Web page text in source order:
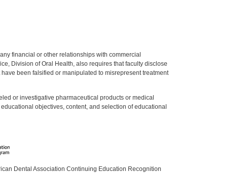
financial or other relationships with commercial
Division of Oral Health, also requires that faculty disclose
been falsified or manipulated to misrepresent treatment
or investigative pharmaceutical products or medical
objectives, content, and selection of educational
Dental Association Continuing Education Recognition